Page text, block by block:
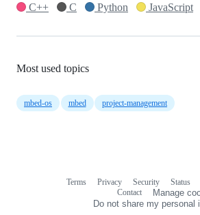
C++
C Python JavaScript
Most used topics
mbed-os mbed project-management
Terms Privacy Security Status
Contact
Manage
Do not share my personal